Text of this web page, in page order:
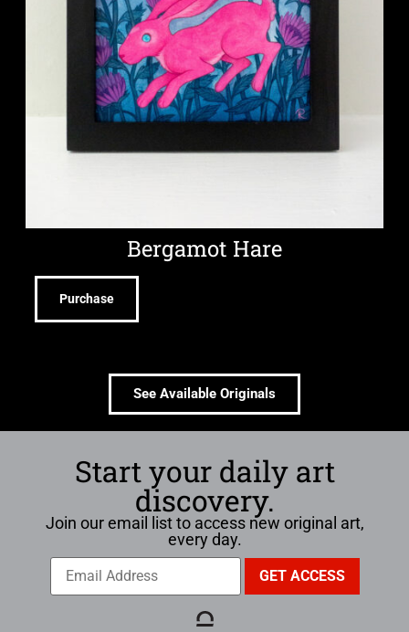
Bergamot Hare
Purchase
See Available Originals
Start your daily art
discovery.
Join our email list to access new original art,
every day.